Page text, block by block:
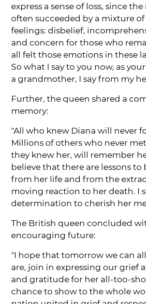
express a sense of loss, since
often succeeded by a mixture
feelings: disbelief,
and concern for those who
all felt those emotions in these
So what I say to you now, as
a grandmother, I say from my
Further, the queen shared a
memory:
"All who knew Diana will never
Millions of others who never
they knew her, will remember
believe that there are lessons to
from her life and from the
moving reaction to her death. I
determination to cherish her
The British queen concluded
encouraging future:
"I hope that tomorrow we can
are, join in expressing our grief
and gratitude for her all-too-
chance to show to the whole